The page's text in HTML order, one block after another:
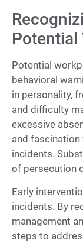
Potential
Potential
behavioral
in personality,
and difficulty
excessive
and
incidents.
of persecution
Early
incidents. By
management
steps to